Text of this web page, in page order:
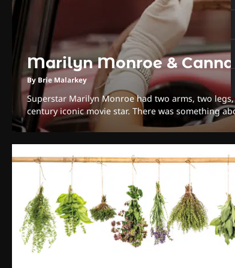
Marilyn Monroe &
By Brie Malarkey
Superstar Marilyn Monroe had two arms, two
century iconic movie star. There was something